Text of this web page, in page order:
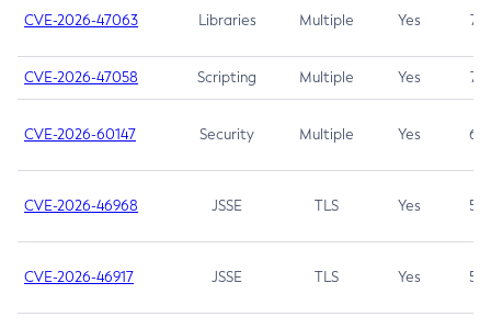
CVE-2026-47063 Libraries Multiple Yes 7.5
CVE-2026-47058 Scripting Multiple Yes 7.4
CVE-2026-60147 Security Multiple Yes 6.5
CVE-2026-46968 JSSE TLS Yes 5.9
CVE-2026-46917 JSSE TLS Yes 5.3